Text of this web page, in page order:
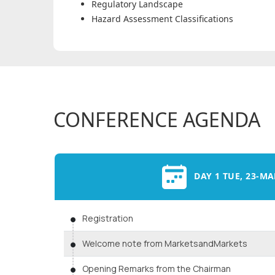
Regulatory Landscape
Hazard Assessment Classifications
CONFERENCE AGENDA
DAY 1 TUE, 23-
Registration
Welcome note from MarketsandMarkets
Opening Remarks from the Chairman